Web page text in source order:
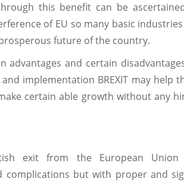
this benefit can be
of EU so many basic
future of the country.
advantages and certain
implementation BREXIT may help
certain able growth without any
exit from the European
complications but with proper and